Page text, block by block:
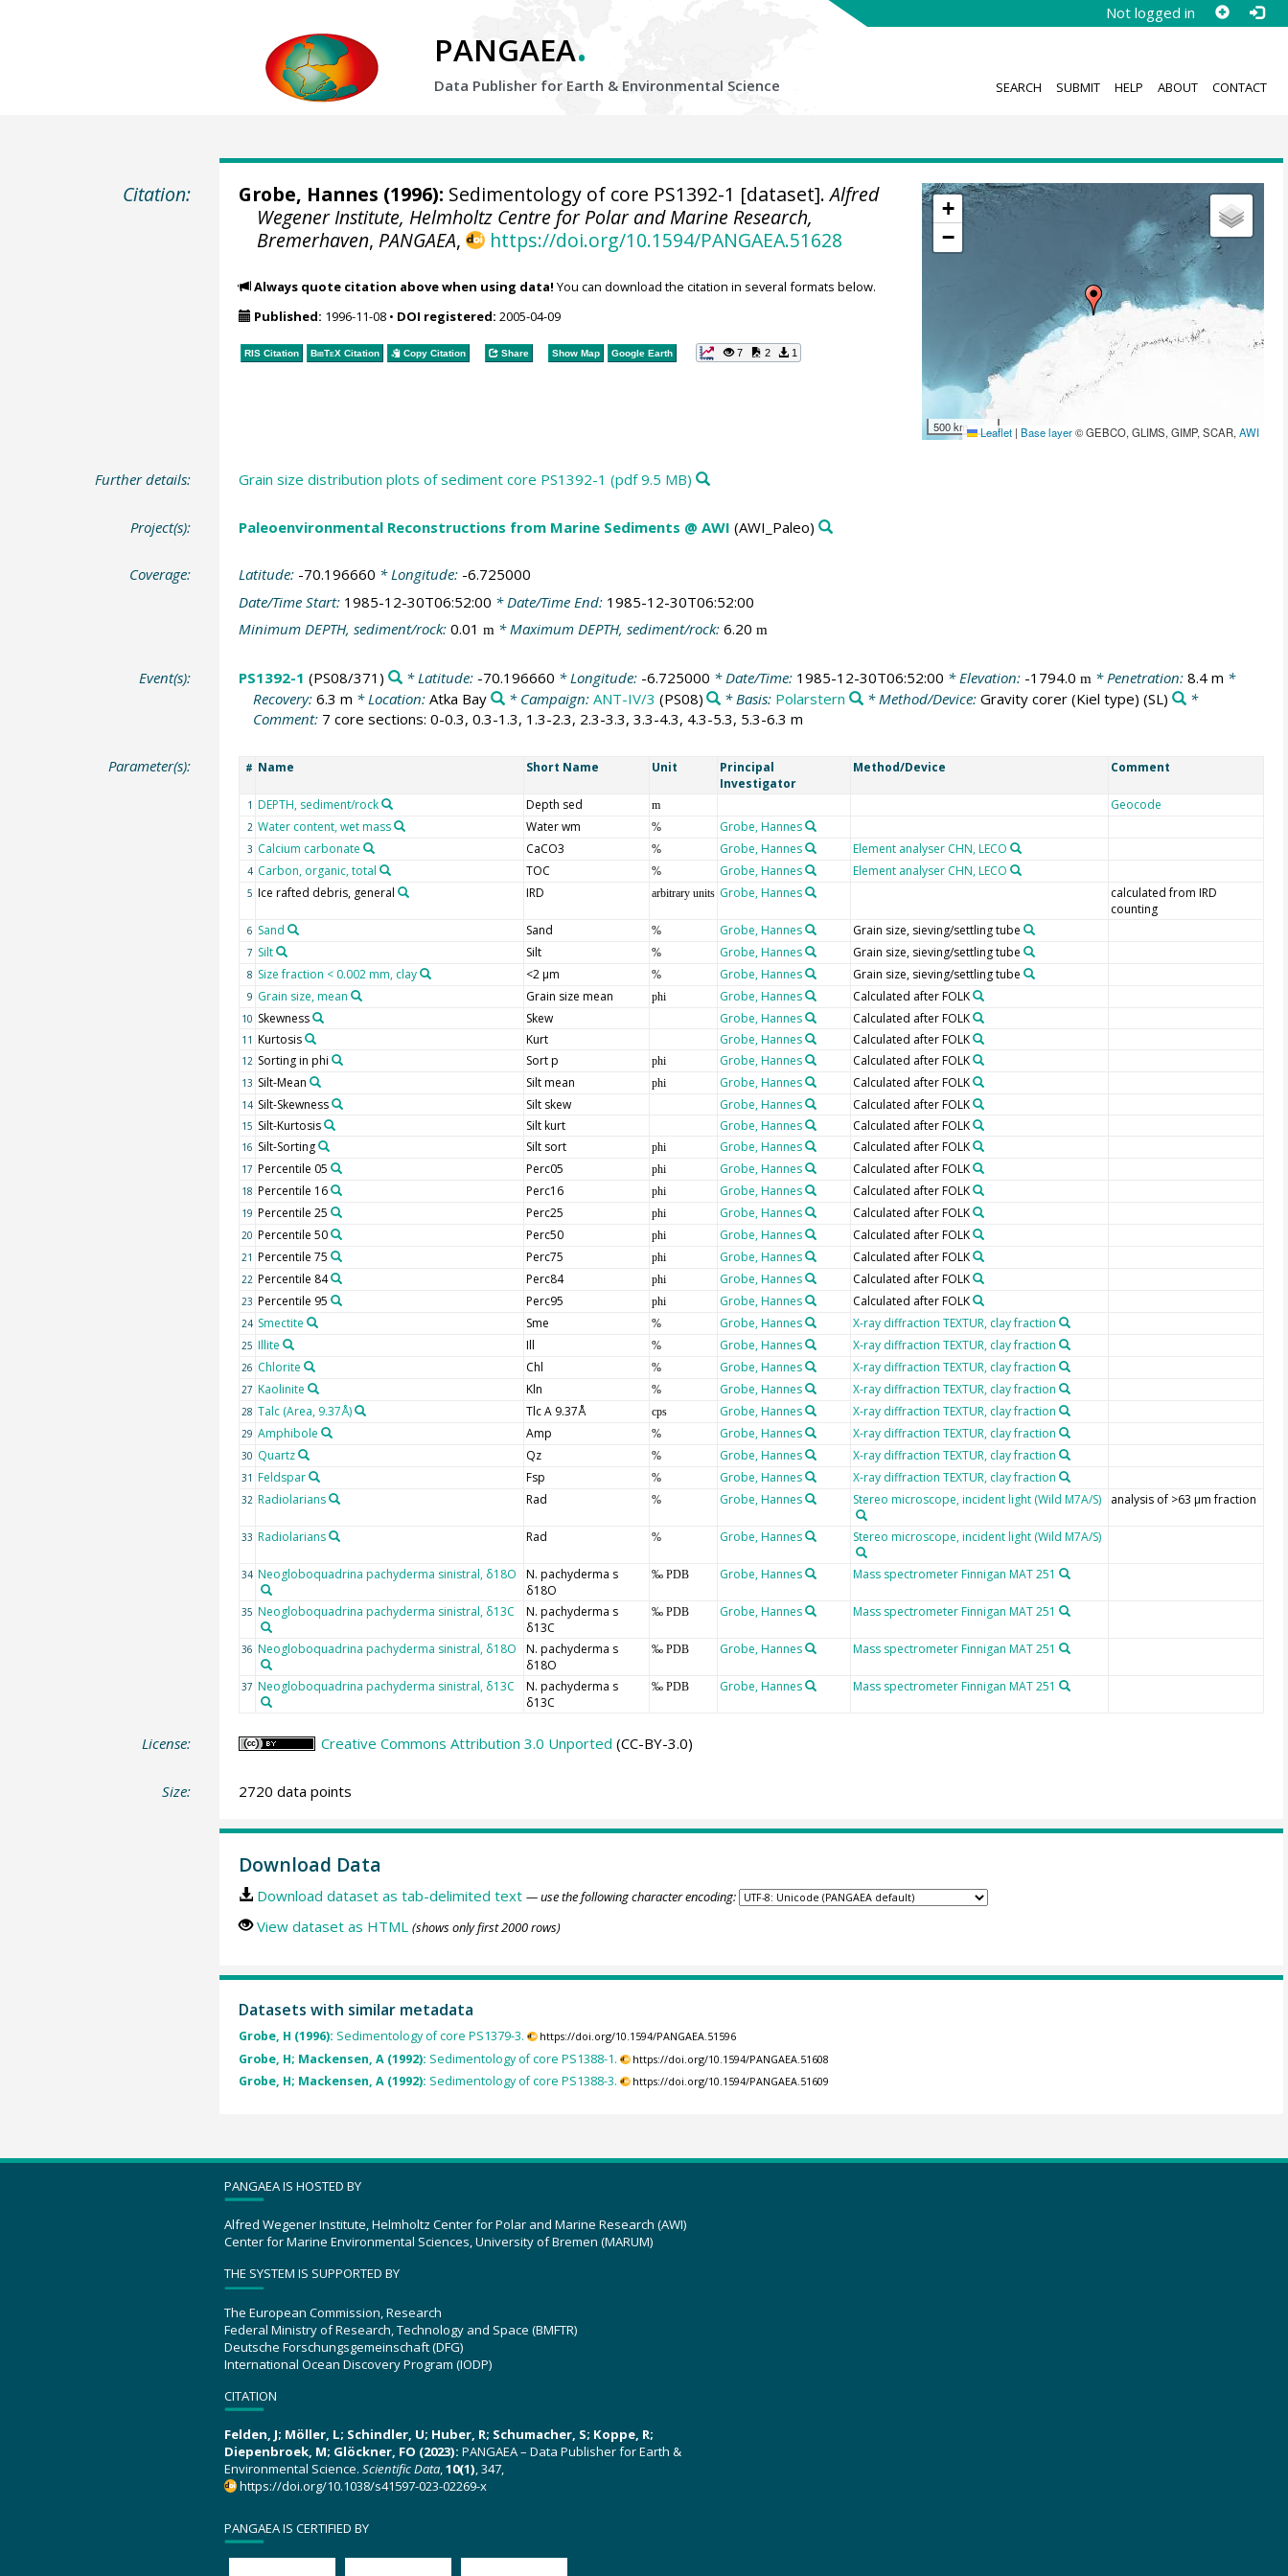
Not logged in
PANGAEA.
Data Publisher for Earth & Environmental Science SEARCH SUBMIT HELP ABOUT CONTACT
Citation:
+
−
500 km Leaflet | Base layer© GEBCO, GLIMS, GIMP, SCAR,AWI
Grobe, Hannes (1996): Sedimentology of core PS1392-1 [dataset].Alfred
Wegener Institute, Helmholtz Centre for Polar and Marine Research,
Bremerhaven, PANGAEA, https://doi.org/10.1594/PANGAEA.51628
Always quote citation above when using data! You can download the citation in several formats below.
Published: 1996-11-08• DOI registered: 2005-04-09
RIS Citation BibTeXCitation Copy Citation Share Show Map Google Earth 7 2 1
Further details: Grain size distribution plots of sediment core PS1392-1 (pdf 9.5 MB)
Project(s): Paleoenvironmental Reconstructions from Marine Sediments @ AWI (AWI_Paleo)
Coverage: Latitude: -70.196660 * Longitude: -6.725000
Date/Time Start: 1985-12-30T06:52:00 * Date/Time End: 1985-12-30T06:52:00
Minimum DEPTH, sediment/rock: 0.01 m* Maximum DEPTH, sediment/rock: 6.20 m
Event(s): PS1392-1 (PS08/371) * Latitude: -70.196660 * Longitude: -6.725000 * Date/Time: 1985-12-30T06:52:00 * Elevation: -1794.0 m * Penetration: 8.4 m *
Recovery: 6.3 m * Location: Atka Bay * Campaign: ANT-IV/3 (PS08) * Basis: Polarstern * Method/Device:Gravity corer (Kiel type) (SL)
*
Comment: 7 core sections: 0-0.3, 0.3-1.3, 1.3-2.3, 2.3-3.3, 3.3-4.3, 4.3-5.3, 5.3-6.3 m
Parameter(s): # Name Short Name Unit
Principal
Investigator
Method/Device Comment
1 DEPTH, sediment/rock Depth sed m Geocode
2 Water content, wet mass Water wm % Grobe, Hannes
3 Calcium carbonate CaCO3 % Grobe, Hannes Element analyser CHN, LECO
4 Carbon, organic, total TOC % Grobe, Hannes Element analyser CHN, LECO
5 Ice rafted debris, general IRD arbitrary units Grobe, Hannes
calculated from IRD
counting
6 Sand Sand % Grobe, Hannes Grain size, sieving/settling tube
7 Silt Silt % Grobe, Hannes Grain size, sieving/settling tube
8 Size fraction < 0.002 mm, clay <2 µm % Grobe, Hannes Grain size, sieving/settling tube
9 Grain size, mean Grain size mean phi Grobe, Hannes Calculated after FOLK
10 Skewness Skew Grobe, Hannes Calculated after FOLK
11 Kurtosis Kurt Grobe, Hannes Calculated after FOLK
12 Sorting in phi Sort p phi Grobe, Hannes Calculated after FOLK
13 Silt-Mean Silt mean phi Grobe, Hannes Calculated after FOLK
14 Silt-Skewness Silt skew Grobe, Hannes Calculated after FOLK
15 Silt-Kurtosis Silt kurt Grobe, Hannes Calculated after FOLK
16 Silt-Sorting Silt sort phi Grobe, Hannes Calculated after FOLK
17 Percentile 05 Perc05 phi Grobe, Hannes Calculated after FOLK
18 Percentile 16 Perc16 phi Grobe, Hannes Calculated after FOLK
19 Percentile 25 Perc25 phi Grobe, Hannes Calculated after FOLK
20 Percentile 50 Perc50 phi Grobe, Hannes Calculated after FOLK
21 Percentile 75 Perc75 phi Grobe, Hannes Calculated after FOLK
22 Percentile 84 Perc84 phi Grobe, Hannes Calculated after FOLK
23 Percentile 95 Perc95 phi Grobe, Hannes Calculated after FOLK
24 Smectite Sme % Grobe, Hannes X-ray diffraction TEXTUR, clay fraction
25 Illite Ill % Grobe, Hannes X-ray diffraction TEXTUR, clay fraction
26 Chlorite Chl % Grobe, Hannes X-ray diffraction TEXTUR, clay fraction
27 Kaolinite Kln % Grobe, Hannes X-ray diffraction TEXTUR, clay fraction
28 Talc (Area, 9.37Å) Tlc A 9.37Å cps Grobe, Hannes X-ray diffraction TEXTUR, clay fraction
29 Amphibole Amp % Grobe, Hannes X-ray diffraction TEXTUR, clay fraction
30 Quartz Qz % Grobe, Hannes X-ray diffraction TEXTUR, clay fraction
31 Feldspar Fsp % Grobe, Hannes X-ray diffraction TEXTUR, clay fraction
32 Radiolarians Rad % Grobe, Hannes Stereo microscope, incident light (Wild M7A/S) analysis of >63 µm fraction
33 Radiolarians Rad % Grobe, Hannes Stereo microscope, incident light (Wild M7A/S)
34 Neogloboquadrina pachyderma sinistral, δ18O
N. pachyderma s
δ18O
‰ PDB Grobe, Hannes Mass spectrometer Finnigan MAT 251
35 Neogloboquadrina pachyderma sinistral, δ13C
N. pachyderma s
δ13C
‰ PDB Grobe, Hannes Mass spectrometer Finnigan MAT 251
36 Neogloboquadrina pachyderma sinistral, δ18O
N. pachyderma s
δ18O
‰ PDB Grobe, Hannes Mass spectrometer Finnigan MAT 251
37 Neogloboquadrina pachyderma sinistral, δ13C
N. pachyderma s
δ13C
‰ PDB Grobe, Hannes Mass spectrometer Finnigan MAT 251
License: Creative Commons Attribution 3.0 Unported (CC-BY-3.0)
Size: 2720 data points
Download Data
Download dataset as tab-delimited text — use the following character encoding:
View dataset as HTML (shows only first 2000 rows)
Datasets with similar metadata
Grobe, H (1996): Sedimentology of core PS1379-3. https://doi.org/10.1594/PANGAEA.51596
Grobe, H; Mackensen, A (1992): Sedimentology of core PS1388-1. https://doi.org/10.1594/PANGAEA.51608
Grobe, H; Mackensen, A (1992): Sedimentology of core PS1388-3. https://doi.org/10.1594/PANGAEA.51609
PANGAEA IS HOSTED BY
Alfred Wegener Institute, Helmholtz Center for Polar and Marine Research (AWI)
Center for Marine Environmental Sciences, University of Bremen (MARUM)
THE SYSTEM IS SUPPORTED BY
The European Commission, Research
Federal Ministry of Research, Technology and Space (BMFTR)
Deutsche Forschungsgemeinschaft (DFG)
International Ocean Discovery Program (IODP)
CITATION
Felden, J; Möller, L; Schindler, U; Huber, R; Schumacher, S; Koppe, R;
Diepenbroek, M; Glöckner, FO (2023): PANGAEA – Data Publisher for Earth &
Environmental Science. Scientific Data,10(1), 347,
https://doi.org/10.1038/s41597-023-02269-x
PANGAEA IS CERTIFIED BY